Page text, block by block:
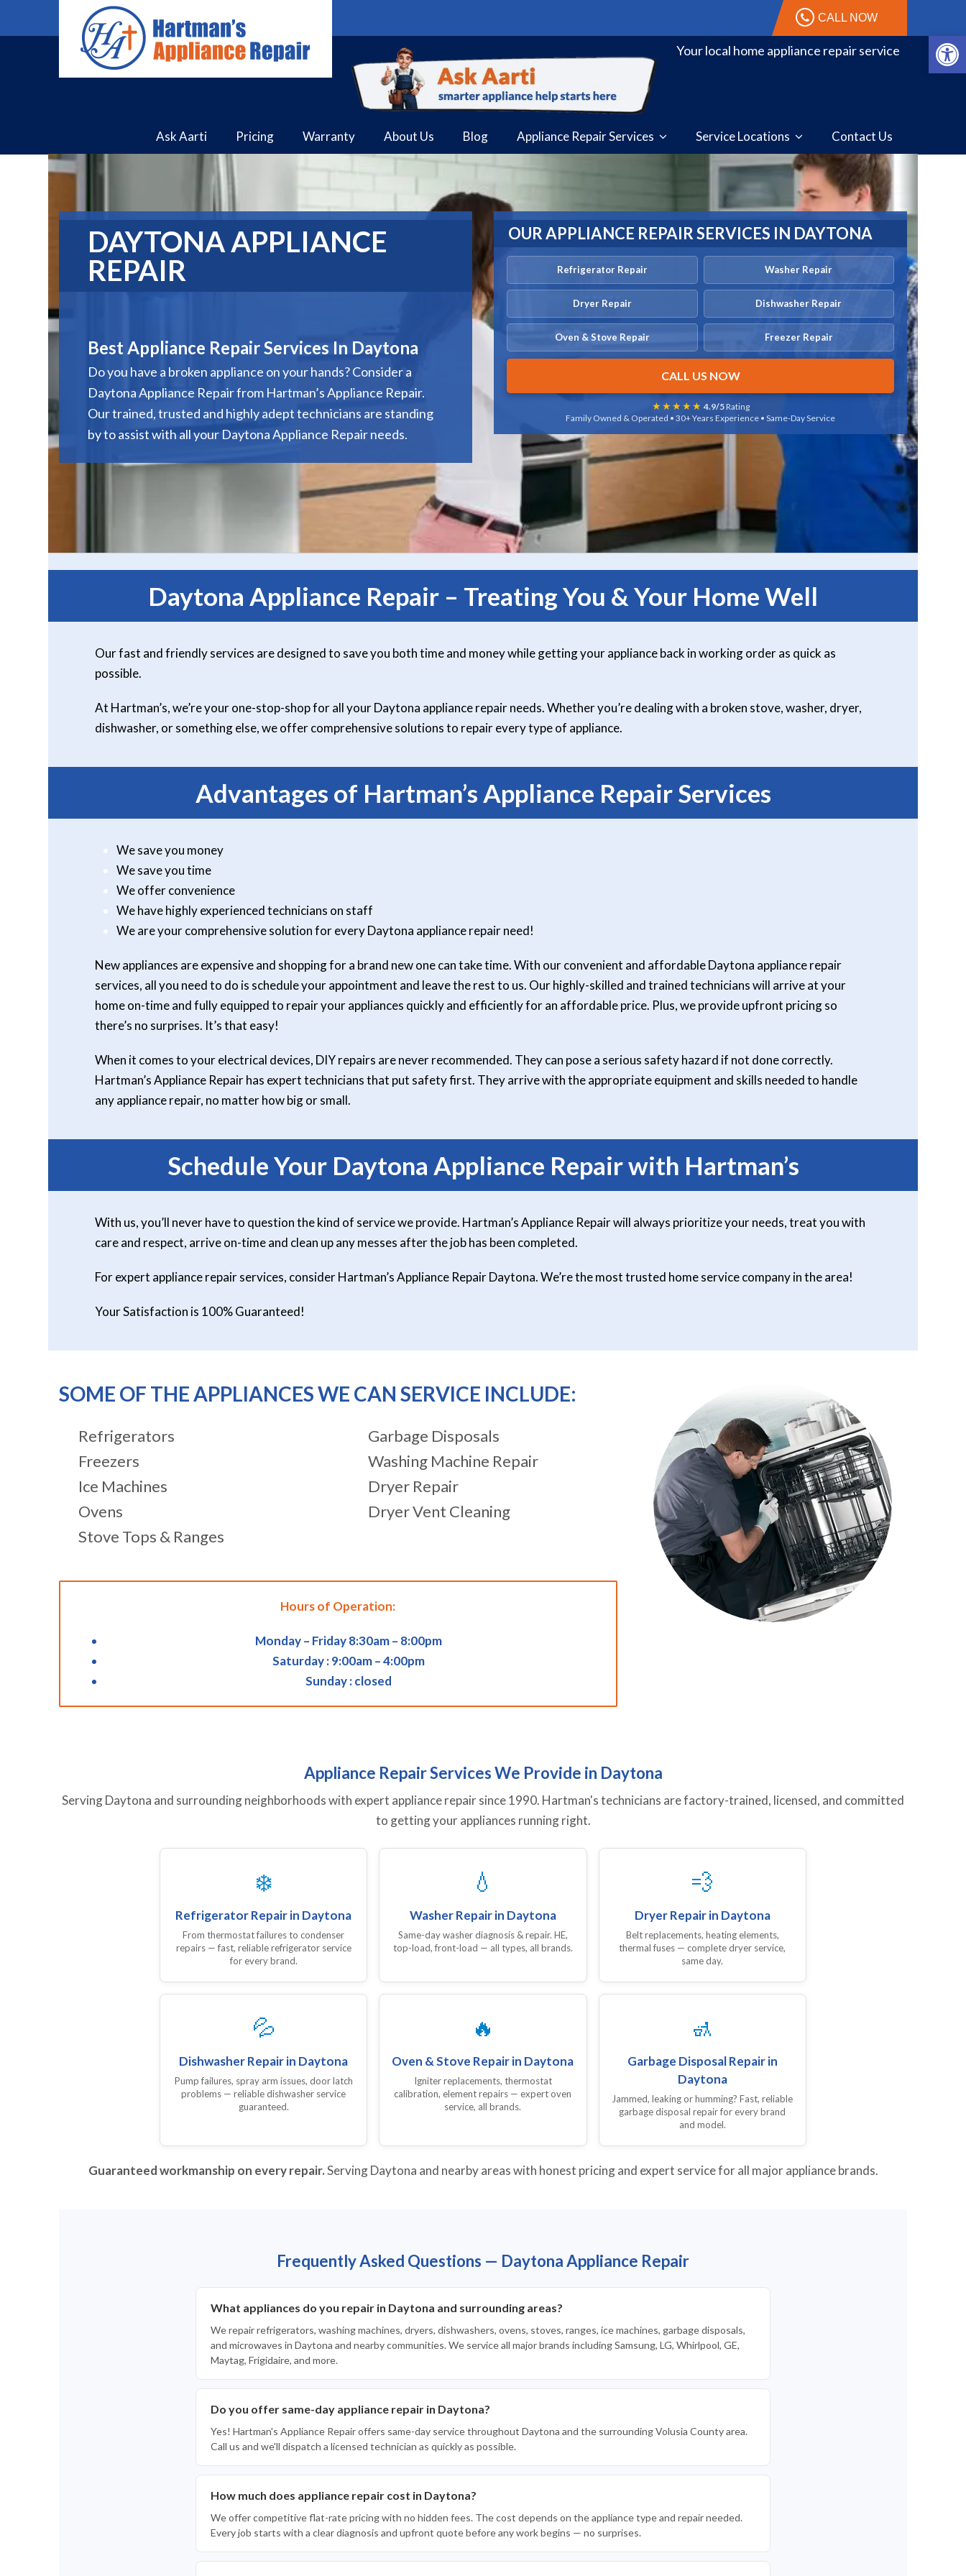
Your local home appliance repair service
CALL NOW
Contact Us
Service Locations
Appliance Repair Services
Blog
About Us
Warranty
Pricing
Ask Aarti
DAYTONA APPLIANCE
REPAIR
Best Appliance Repair Services In Daytona
Do you have a broken appliance on your hands? Consider a
Daytona Appliance Repair from Hartman’s Appliance Repair.
Our trained, trusted and highly adept technicians are standing
by to assist with all your Daytona Appliance Repair needs.
OUR APPLIANCE REPAIR SERVICES IN DAYTONA
Refrigerator Repair Washer Repair
Dryer Repair Dishwasher Repair
Oven & Stove Repair Freezer Repair
CALL US NOW
★★★★★ 4.9/5Rating
Family Owned & Operated • 30+ Years Experience • Same-Day Service
Daytona Appliance Repair – Treating You & Your Home Well
Our fast and friendly services are designed to save you both time and money while getting your appliance back in working order as quick as
possible.
At Hartman’s, we’re your one-stop-shop for all your Daytona appliance repair needs. Whether you’re dealing with a broken stove, washer, dryer,
dishwasher, or something else, we offer comprehensive solutions to repair every type of appliance.
Advantages of Hartman’s Appliance Repair Services
We save you money
We save you time
We offer convenience
We have highly experienced technicians on staff
We are your comprehensive solution for every Daytona appliance repair need!
New appliances are expensive and shopping for a brand new one can take time. With our convenient and affordable Daytona appliance repair
services, all you need to do is schedule your appointment and leave the rest to us. Our highly-skilled and trained technicians will arrive at your
home on-time and fully equipped to repair your appliances quickly and efficiently for an affordable price. Plus, we provide upfront pricing so
there’s no surprises. It’s that easy!
When it comes to your electrical devices, DIY repairs are never recommended. They can pose a serious safety hazard if not done correctly.
Hartman’s Appliance Repair has expert technicians that put safety first. They arrive with the appropriate equipment and skills needed to handle
any appliance repair, no matter how big or small.
Schedule Your Daytona Appliance Repair with Hartman’s
With us, you’ll never have to question the kind of service we provide. Hartman’s Appliance Repair will always prioritize your needs, treat you with
care and respect, arrive on-time and clean up any messes after the job has been completed.
For expert appliance repair services, consider Hartman’s Appliance Repair Daytona. We’re the most trusted home service company in the area!
Your Satisfaction is 100% Guaranteed!
SOME OF THE APPLIANCES WE CAN SERVICE INCLUDE:
Refrigerators
Freezers
Ice Machines
Ovens
Stove Tops & Ranges
Garbage Disposals
Washing Machine Repair
Dryer Repair
Dryer Vent Cleaning
Hours of Operation:
Monday – Friday 8:30am – 8:00pm
Saturday : 9:00am – 4:00pm
Sunday : closed
Appliance Repair Services We Provide in Daytona
Serving Daytona and surrounding neighborhoods with expert appliance repair since 1990. Hartman's technicians are factory-trained, licensed, and committed
to getting your appliances running right.
❄️
Refrigerator Repair in Daytona
From thermostat failures to condenser
repairs — fast, reliable refrigerator service
for every brand.
💧
Washer Repair in Daytona
Same-day washer diagnosis & repair. HE,
top-load, front-load — all types, all brands.
💨
Dryer Repair in Daytona
Belt replacements, heating elements,
thermal fuses — complete dryer service,
same day.
💦
Dishwasher Repair in Daytona
Pump failures, spray arm issues, door latch
problems — reliable dishwasher service
guaranteed.
🔥
Oven & Stove Repair in Daytona
Igniter replacements, thermostat
calibration, element repairs — expert oven
service, all brands.
🚮
Garbage Disposal Repair in
Daytona
Jammed, leaking or humming? Fast, reliable
garbage disposal repair for every brand
and model.
Guaranteed workmanship on every repair.Serving Daytona and nearby areas with honest pricing and expert service for all major appliance brands.
Frequently Asked Questions — Daytona Appliance Repair
What appliances do you repair in Daytona and surrounding areas?
We repair refrigerators, washing machines, dryers, dishwashers, ovens, stoves, ranges, ice machines, garbage disposals,
and microwaves in Daytona and nearby communities. We service all major brands including Samsung, LG, Whirlpool, GE,
Maytag, Frigidaire, and more.
Do you offer same-day appliance repair in Daytona?
Yes! Hartman's Appliance Repair offers same-day service throughout Daytona and the surrounding Volusia County area.
Call us and we'll dispatch a licensed technician as quickly as possible.
How much does appliance repair cost in Daytona?
We offer competitive flat-rate pricing with no hidden fees. The cost depends on the appliance type and repair needed.
Every job starts with a clear diagnosis and upfront quote before any work begins — no surprises.